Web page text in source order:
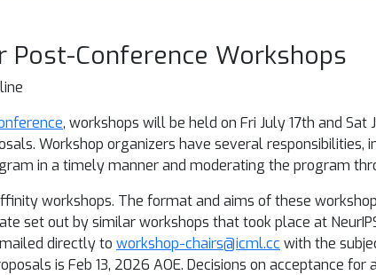
Post-Conference Workshops
, workshops will be held on Fri July 17th and
Workshop organizers have several
in a timely manner and moderating the program
workshops. The format and aims of these
set out by similar workshops that took place at
directly to workshop-chairs@icml.ccwith the
is Feb 13, 2026 AOE. Decisions on acceptance